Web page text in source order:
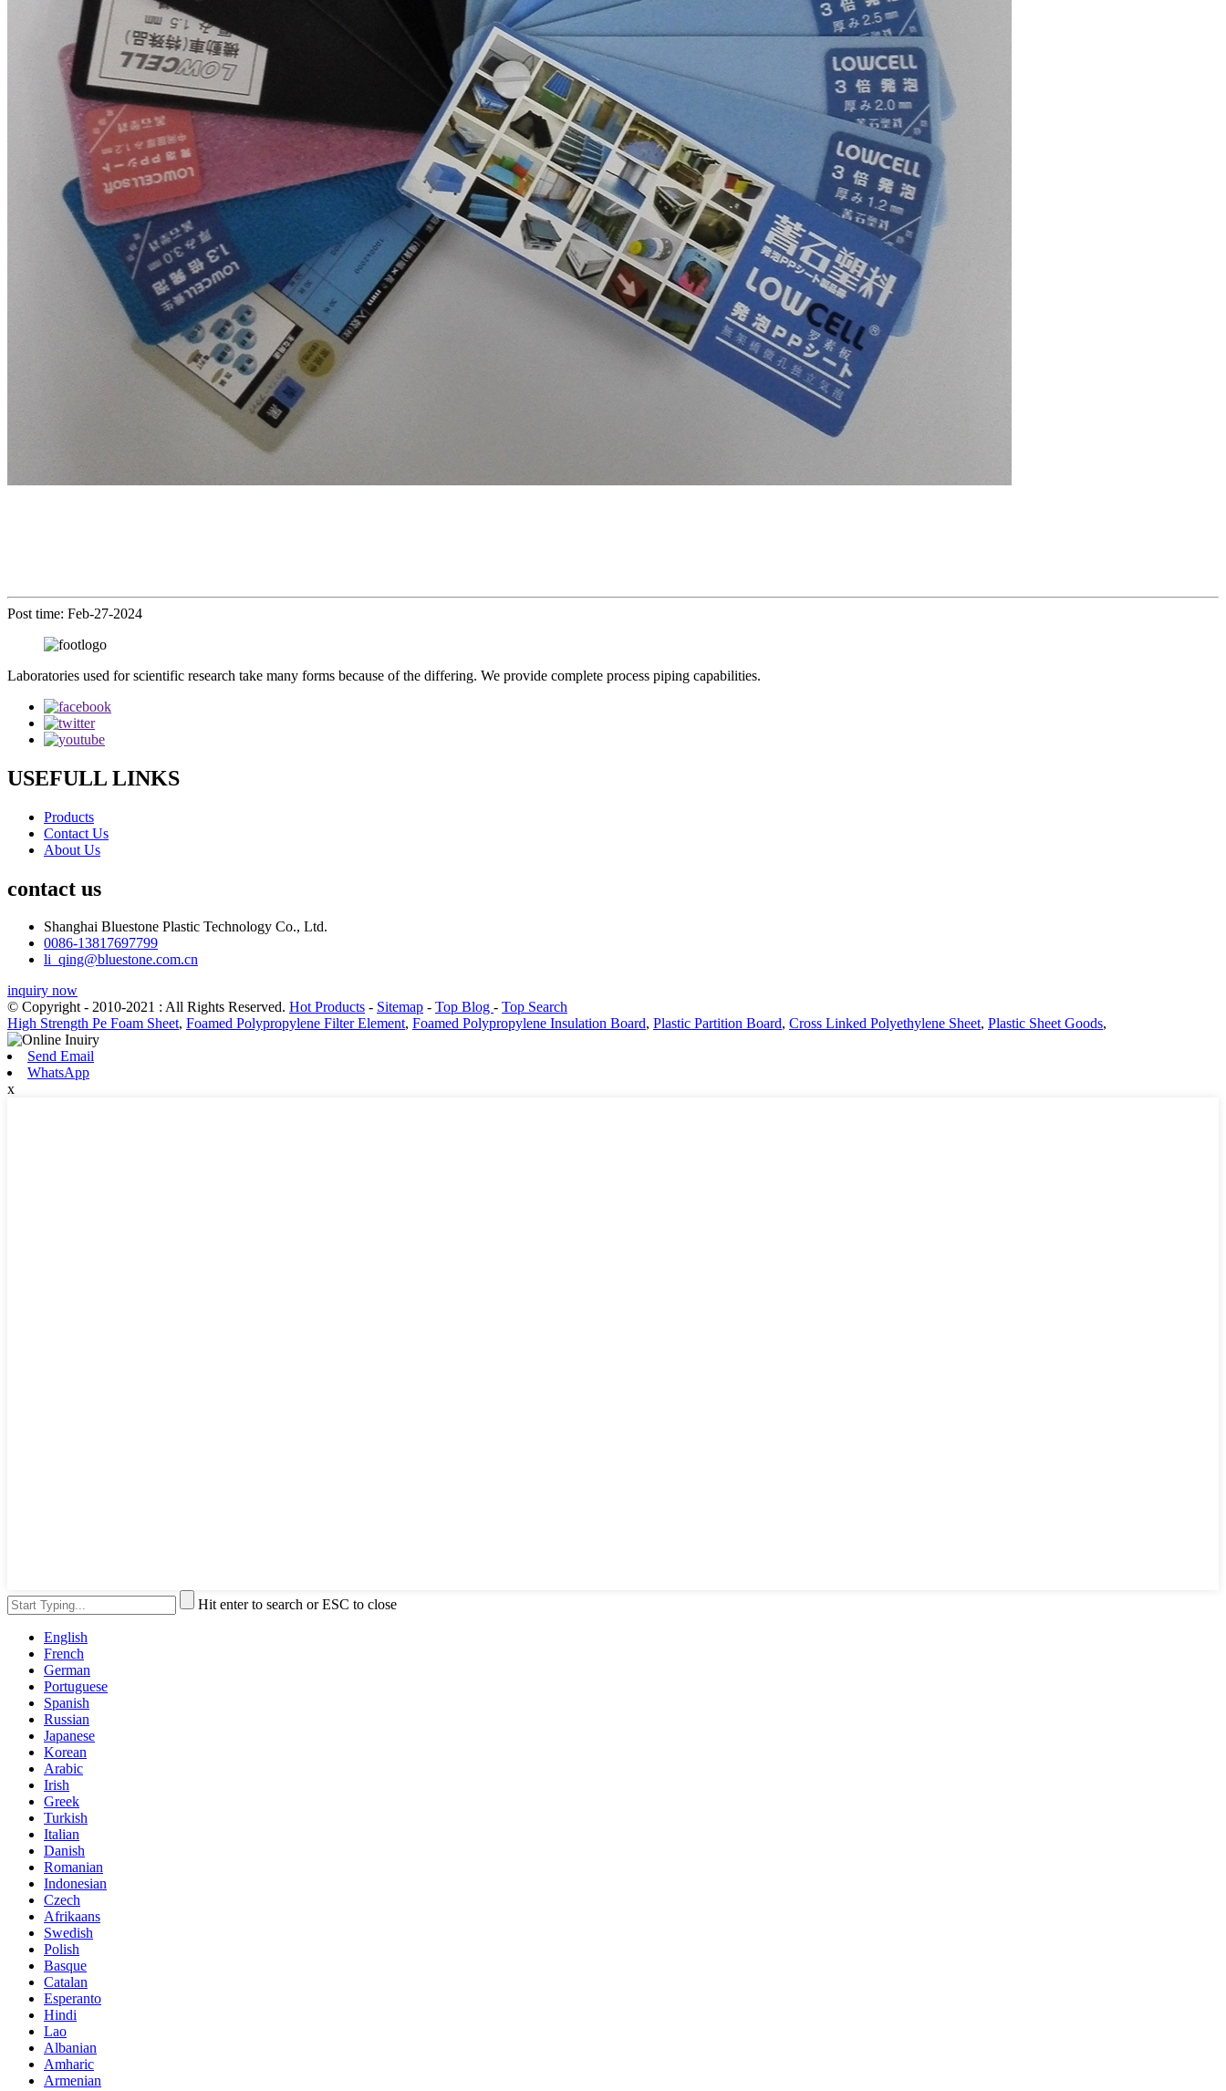
Post time: Feb-27-2024
Laboratories used for scientific research take many forms because of the differing. We provide complete process piping capabilities.
USEFULL LINKS
Products
Contact Us
About Us
contact us
Shanghai Bluestone Plastic Technology Co., Ltd.
0086-13817697799
li_qing@bluestone.com.cn
inquiry now
© Copyright - 2010-2021 : All Rights Reserved. Hot Products - Sitemap - Top Blog - Top Search
High Strength Pe Foam Sheet, Foamed Polypropylene Filter Element, Foamed Polypropylene Insulation Board, Plastic Partition Board, Cross Linked Polyethylene Sheet, Plastic Sheet Goods,
Send Email
WhatsApp
x
Hit enter to search or ESC to close
English
French
German
Portuguese
Spanish
Russian
Japanese
Korean
Arabic
Irish
Greek
Turkish
Italian
Danish
Romanian
Indonesian
Czech
Afrikaans
Swedish
Polish
Basque
Catalan
Esperanto
Hindi
Lao
Albanian
Amharic
Armenian